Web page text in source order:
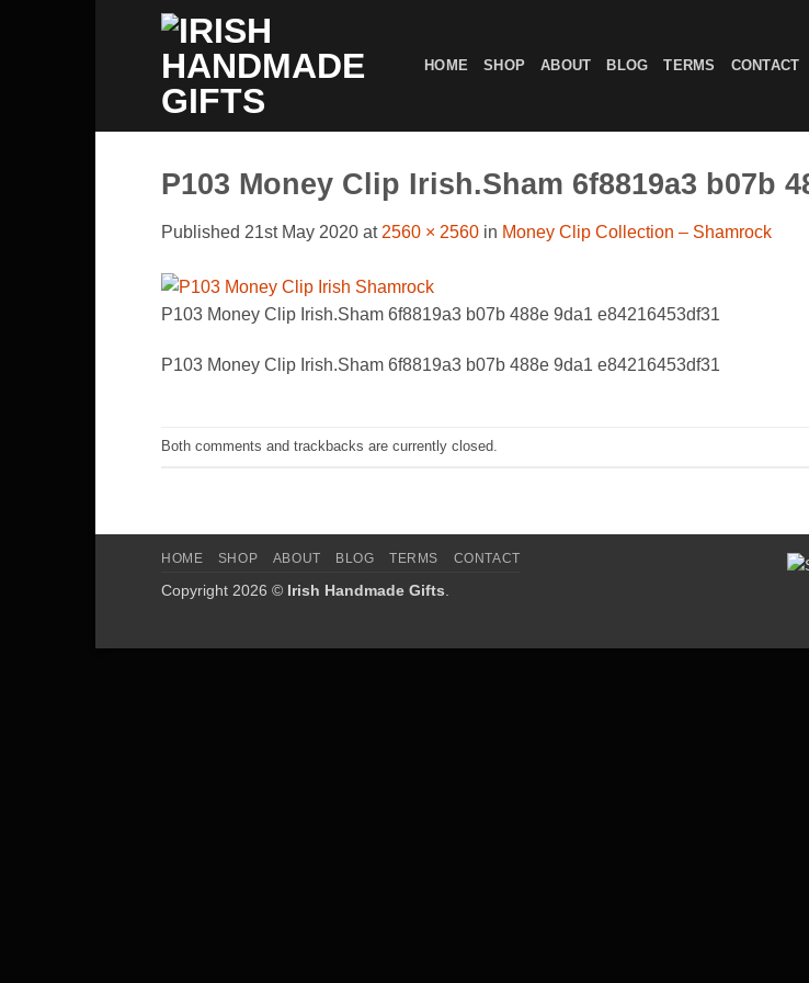
HOME SHOP ABOUT BLOG TERMS CONTACT
P103 Money Clip Irish.Sham 6f8819a3 b07b
Published 21st May 2020 at 2560 × 2560 in Money Clip Collection – Shamrock
P103 Money Clip Irish.Sham 6f8819a3 b07b 488e 9da1 e84216453df31
P103 Money Clip Irish.Sham 6f8819a3 b07b 488e 9da1 e84216453df31
Both comments and trackbacks are currently closed.
HOME SHOP ABOUT BLOG TERMS CONTACT
Copyright 2026 © Irish Handmade Gifts